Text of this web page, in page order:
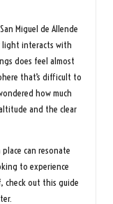
Miguel de Allende
light interacts with
does feel almost
that’s difficult to
how much
and the clear
can resonate
to experience
check out this guide